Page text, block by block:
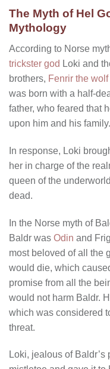
The Myth of Hel
Mythology
According to Norse
trickster god Loki and
brothers, Fenrir the wolf
was born with a half-
father, who feared that
upon him and his family.
In response, Loki
her in charge of the
queen of the
dead.
In the Norse myth of
Baldr was Odin and
most beloved of all the
would die, which
promise from all the
would not harm Baldr.
which was considered
threat.
Loki, jealous of